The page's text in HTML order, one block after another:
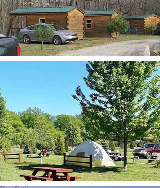
tent campsite and table